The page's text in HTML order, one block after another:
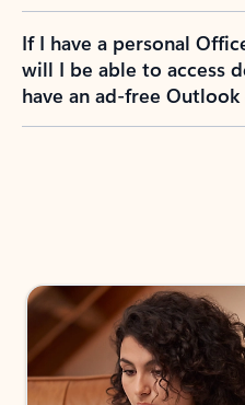
If I have a personal
will I be able to access
have an ad-free